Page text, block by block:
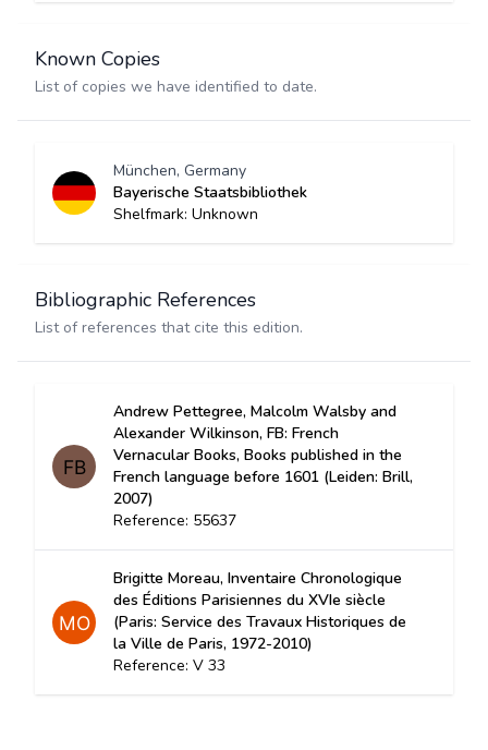
Known Copies
List of copies we have identified to date.
München, Germany
Bayerische Staatsbibliothek
Shelfmark: Unknown
Bibliographic References
List of references that cite this edition.
Andrew Pettegree, Malcolm Walsby and
Alexander Wilkinson, FB: French
Vernacular Books, Books published in the
French language before 1601 (Leiden: Brill,
2007)
Reference: 55637
Brigitte Moreau, Inventaire Chronologique
des Éditions Parisiennes du XVIe siècle
(Paris: Service des Travaux Historiques de
la Ville de Paris, 1972-2010)
Reference: V 33